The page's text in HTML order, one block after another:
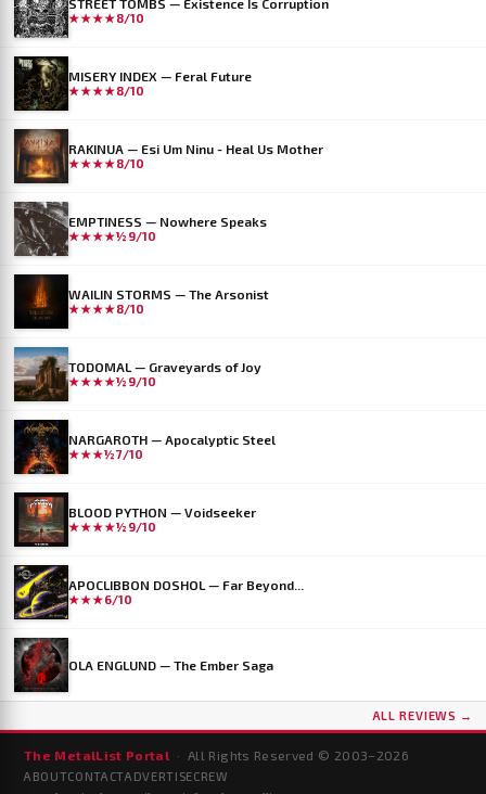
★★★★8/10
MISERY INDEX — Feral Future
★★★★8/10
RAKINUA — Esi Um Ninu - Heal Us Mother
★★★★8/10
EMPTINESS — Nowhere Speaks
★★★★½ 9/10
WAILIN STORMS — The Arsonist
★★★★8/10
TODOMAL — Graveyards of Joy
★★★★½ 9/10
NARGAROTH — Apocalyptic Steel
★★★½7/10
BLOOD PYTHON — Voidseeker
★★★★½ 9/10
APOCLIBBON DOSHOL — Far Beyond...
★★★6/10
OLA ENGLUND — The Ember Saga
ALL REVIEWS →
The MetalList Portal · All Rights Reserved © 2003– 2026
ABOUTCONTACTADVERTISECREW